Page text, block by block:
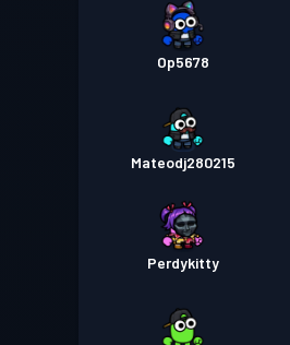
Op5678
Mateodj280215
Perdykitty